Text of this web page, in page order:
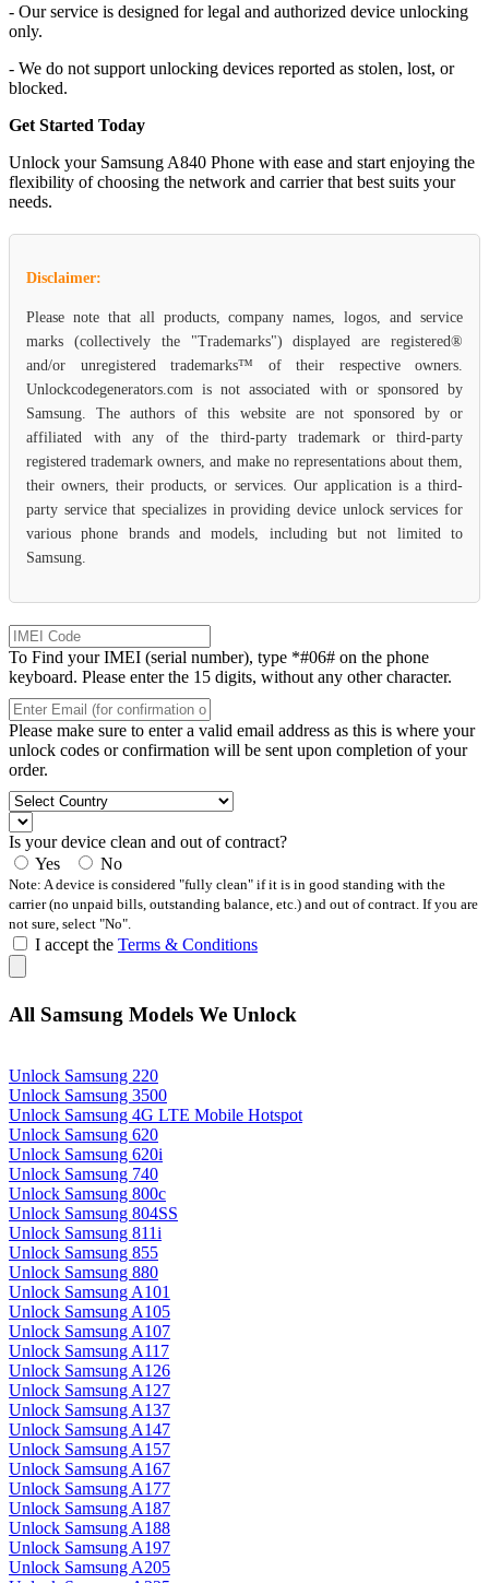
- Our service is designed for legal and authorized device unlocking
only.
- We do not support unlocking devices reported as stolen, lost, or
blocked.
Get Started Today
Unlock your Samsung A840 Phone with ease and start enjoying the
flexibility of choosing the network and carrier that best suits your
needs.
Disclaimer:
Please note that all products, company names, logos, and service
marks (collectively the "Trademarks") displayed are registered®
and/or unregistered trademarks™ of their respective owners.
Unlockcodegenerators.com is not associated with or sponsored by
Samsung. The authors of this website are not sponsored by or
affiliated with any of the third-party trademark or third-party
registered trademark owners, and make no representations about them,
their owners, their products, or services. Our application is a third-
party service that specializes in providing device unlock services for
various phone brands and models, including but not limited to
Samsung.
To Find your IMEI (serial number), type *#06# on the phone
keyboard. Please enter the 15 digits, without any other character.
Please make sure to enter a valid email address as this is where your
unlock codes or confirmation will be sent upon completion of your
order.
Is your device clean and out of contract?
Yes
No
Note: A device is considered "fully clean" if it is in good standing with the
carrier (no unpaid bills, outstanding balance, etc.) and out of contract. If you are
not sure, select "No".
I accept the Terms & Conditions
All Samsung Models We Unlock
Unlock Samsung 220
Unlock Samsung 3500
Unlock Samsung 4G LTE Mobile Hotspot
Unlock Samsung 620
Unlock Samsung 620i
Unlock Samsung 740
Unlock Samsung 800c
Unlock Samsung 804SS
Unlock Samsung 811i
Unlock Samsung 855
Unlock Samsung 880
Unlock Samsung A101
Unlock Samsung A105
Unlock Samsung A107
Unlock Samsung A117
Unlock Samsung A126
Unlock Samsung A127
Unlock Samsung A137
Unlock Samsung A147
Unlock Samsung A157
Unlock Samsung A167
Unlock Samsung A177
Unlock Samsung A187
Unlock Samsung A188
Unlock Samsung A197
Unlock Samsung A205